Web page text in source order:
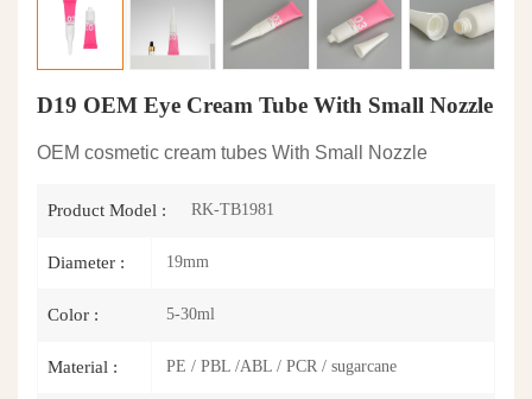
D19 OEM Eye Cream Tube With Small Nozzle
OEM cosmetic cream tubes With Small Nozzle
Product Model : RK-TB1981
Diameter : 19mm
Color : 5-30ml
Material : PE / PBL /ABL / PCR / sugarcane